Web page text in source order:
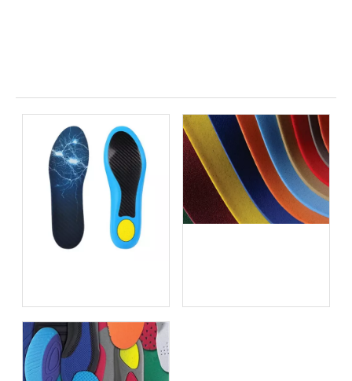
Insoles: What Global
Brands Need to Know
Expert Guide